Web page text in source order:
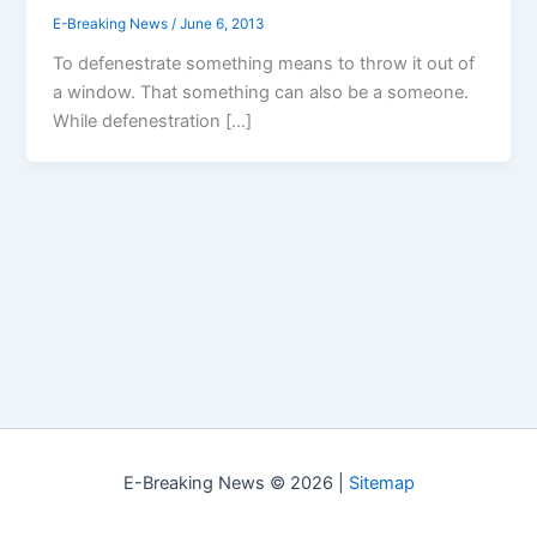
E-Breaking News/June 6, 2013
To defenestrate something means to throw it out of
a window. That something can also be a someone.
While defenestration […]
E-Breaking News © 2026 | Sitemap